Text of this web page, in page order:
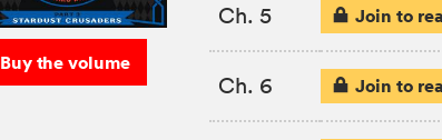
Buy the volume
Ch. 5 Join to
Ch. 6 Join to